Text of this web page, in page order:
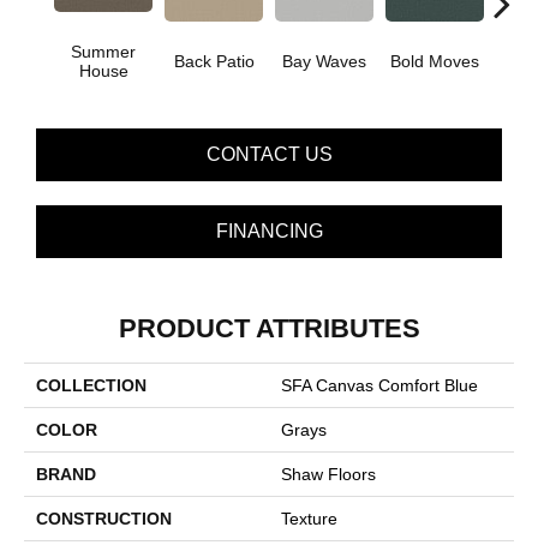
Summer
House
Back Patio Bay Waves Bold Moves
CONTACT US
FINANCING
PRODUCT ATTRIBUTES
COLLECTION SFA Canvas Comfort Blue
COLOR Grays
BRAND Shaw Floors
CONSTRUCTION Texture